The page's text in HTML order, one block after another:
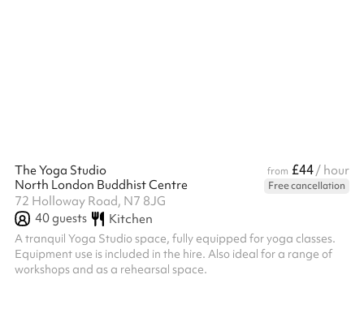
The Yoga Studio from £44/ hour
North London Buddhist Centre
Free cancellation
72 Holloway Road, N7 8JG
40guests Kitchen
A tranquil Yoga Studio space, fully equipped for yoga classes.
Equipment use is included in the hire. Also ideal for a range of
workshops and as a rehearsal space.